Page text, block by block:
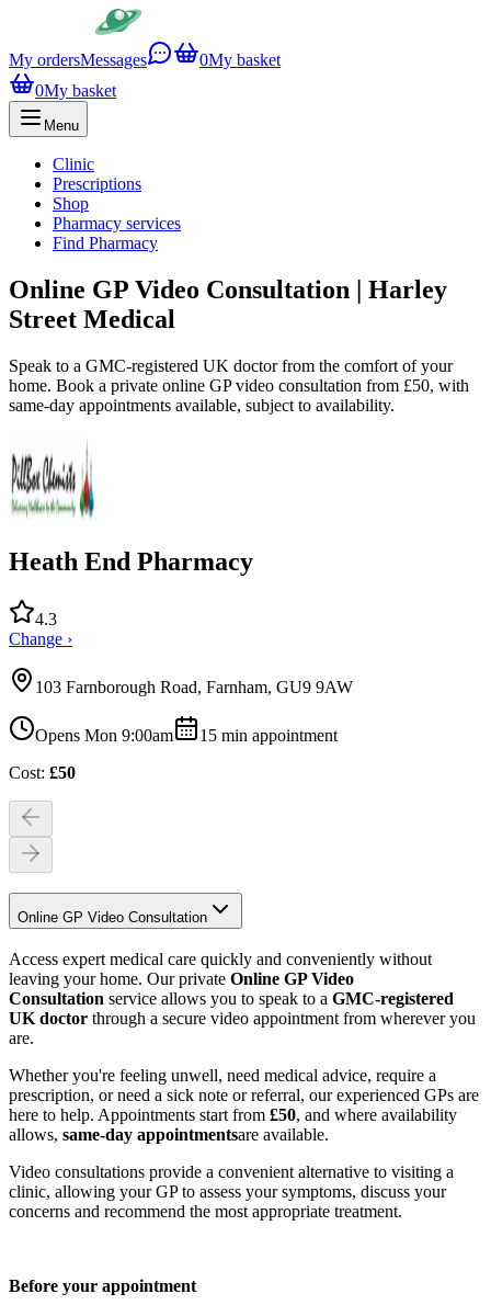
My ordersMessages 0My basket
0My basket
Menu
Clinic
Prescriptions
Shop
Pharmacy services
Find Pharmacy
Online GP Video Consultation | Harley
Street Medical
Speak to a GMC-registered UK doctor from the comfort of your
home. Book a private online GP video consultation from £50, with
same-day appointments available, subject to availability.
Heath End Pharmacy
4.3
Change ›
103 Farnborough Road, Farnham, GU9 9AW
Opens Mon 9:00am 15 min appointment
Cost: £50
Online GP Video Consultation
Access expert medical care quickly and conveniently without
leaving your home. Our private Online GP Video
Consultation service allows you to speak to a GMC-registered
UK doctor through a secure video appointment from wherever you
are.
Whether you're feeling unwell, need medical advice, require a
prescription, or need a sick note or referral, our experienced GPs are
here to help. Appointments start from £50, and where availability
allows, same-day appointmentsare available.
Video consultations provide a convenient alternative to visiting a
clinic, allowing your GP to assess your symptoms, discuss your
concerns and recommend the most appropriate treatment.
Before your appointment